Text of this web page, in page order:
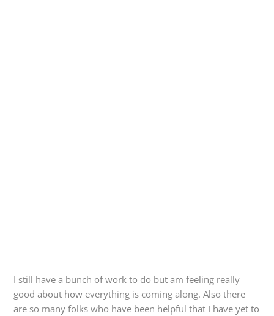
I still have a bunch of work to do but am feeling really
good about how everything is coming along. Also there
are so many folks who have been helpful that I have yet to